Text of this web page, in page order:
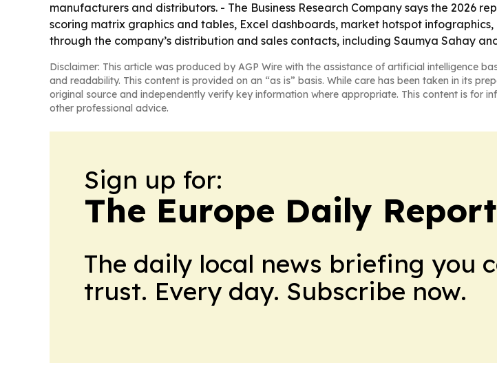
manufacturers and distributors. - The Business Research Company says the 2026
scoring matrix graphics and tables, Excel dashboards, market hotspot
through the company’s distribution and sales contacts, including Saumya Sahay
Disclaimer: This article was produced by AGP Wire with the assistance of artificial intelligence
and readability. This content is provided on an “as is” basis. While care has been taken in its
original source and independently verify key information where appropriate. This content is for
other professional advice.
Sign up for:
The Europe Daily Report
The daily local news briefing you
trust. Every day. Subscribe now.